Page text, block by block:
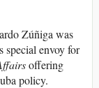
Zúñiga was
special envoy for
offering
policy.